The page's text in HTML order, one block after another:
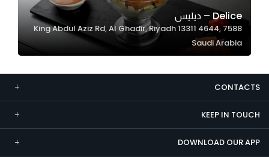
Delice – ديليس
7588 King Abdul Aziz Rd, Al Ghadir, Riyadh 13311 4644,
Saudi Arabia
CONTACTS
KEEP IN TOUCH
DOWNLOAD OUR APP
increase the
chance of